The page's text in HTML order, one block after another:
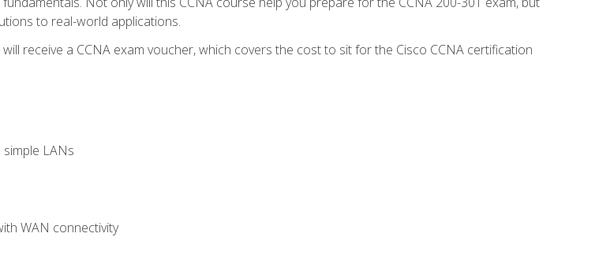
to real-world applications.
receive a CCNA exam voucher, which covers the cost to sit for the Cisco CCNA certification
LANs
WAN connectivity